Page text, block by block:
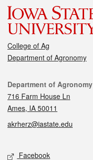
College of Ag
Department of Agronomy
Contact
Department of Agronomy
716 Farm House Ln
Ames, IA 50011
akrherz@iastate.edu
Social media
Facebook